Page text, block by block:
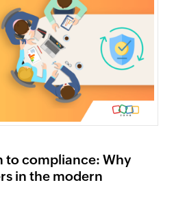
to compliance: Why
in the modern